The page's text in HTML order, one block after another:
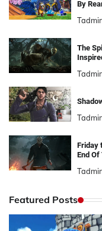
By
The
Friday
End Of
Featured Posts